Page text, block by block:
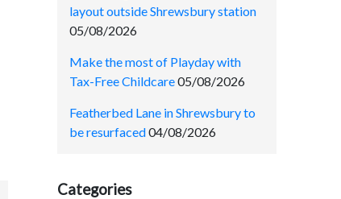
layout outside Shrewsbury station
05/08/2026
Make the most of Playday with
Tax-Free Childcare05/08/2026
Featherbed Lane in Shrewsbury to
be resurfaced04/08/2026
Categories